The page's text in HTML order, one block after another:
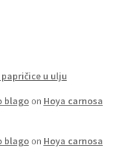
u ulju
blagoon Hoya carnosa
blagoon Hoya carnosa